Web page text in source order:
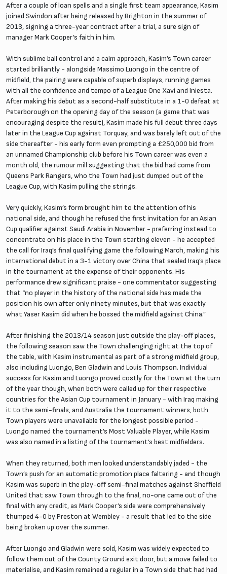
After a couple of loan spells and a single first team appearance, Kasim
joined Swindon after being released by Brighton in the summer of
2013, signing a three-year contract after a trial, a sure sign of
manager Mark Cooper’s faith in him.
With sublime ball control and a calm approach, Kasim’s Town career
started brilliantly - alongside Massimo Luongo in the centre of
midfield, the pairing were capable of superb displays, running games
with all the confidence and tempo of a League One Xavi and Iniesta.
After making his debut as a second-half substitute in a 1-0 defeat at
Peterborough on the opening day of the season (a game that was
encouraging despite the result), Kasim made his full debut three days
later in the League Cup against Torquay, and was barely left out of the
side thereafter - his early form even prompting a £250,000 bid from
an unnamed Championship club before his Town career was even a
month old, the rumour mill suggesting that the bid had come from
Queens Park Rangers, who the Town had just dumped out of the
League Cup, with Kasim pulling the strings.
Very quickly, Kasim’s form brought him to the attention of his
national side, and though he refused the first invitation for an Asian
Cup qualifier against Saudi Arabia in November - preferring instead to
concentrate on his place in the Town starting eleven - he accepted
the call for Iraq’s final qualifying game the following March, making his
international debut in a 3-1 victory over China that sealed Iraq’s place
in the tournament at the expense of their opponents. His
performance drew significant praise - one commentator suggesting
that “no player in the history of the national side has made the
position his own after only ninety minutes, but that was exactly
what Yaser Kasim did when he bossed the midfield against China.”
After finishing the 2013/14 season just outside the play-off places,
the following season saw the Town challenging right at the top of
the table, with Kasim instrumental as part of a strong midfield group,
also including Luongo, Ben Gladwin and Louis Thompson. Individual
success for Kasim and Luongo proved costly for the Town at the turn
of the year though, when both were called up for their respective
countries for the Asian Cup tournament in January - with Iraq making
it to the semi-finals, and Australia the tournament winners, both
Town players were unavailable for the longest possible period -
Luongo named the tournament’s Most Valuable Player, while Kasim
was also named in a listing of the tournament’s best midfielders.
When they returned, both men looked understandably jaded - the
Town’s push for an automatic promotion place faltering - and though
Kasim was superb in the play-off semi-final matches against Sheffield
United that saw Town through to the final, no-one came out of the
final with any credit, as Mark Cooper’s side were comprehensively
thumped 4-0 by Preston at Wembley - a result that led to the side
being broken up over the summer.
After Luongo and Gladwin were sold, Kasim was widely expected to
follow them out of the County Ground exit door, but a move failed to
materialise, and Kasim remained a regular in a Town side that had had